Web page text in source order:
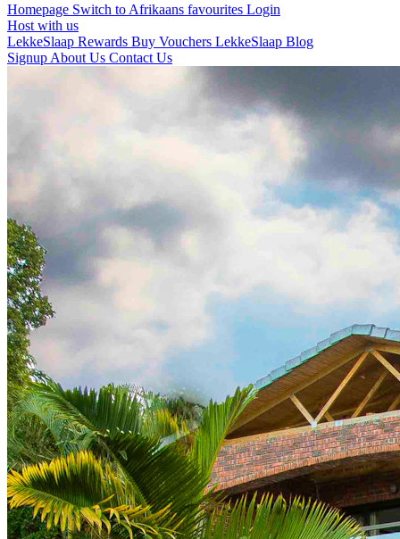
Homepage Switch to Afrikaans favourites Login
Host with us
LekkeSlaap Rewards Buy Vouchers LekkeSlaap Blog
Signup About Us Contact Us